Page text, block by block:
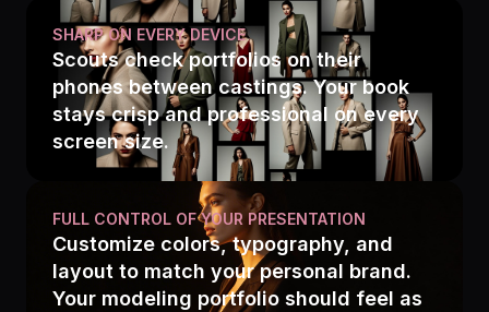
SHARP ON EVERY DEVICE
Scouts check portfolios on their
phones between castings. Your book
stays crisp and professional on every
screen size.
FULL CONTROL OF YOUR PRESENTATION
Customize colors, typography, and
layout to match your personal brand.
Your modeling portfolio should feel as